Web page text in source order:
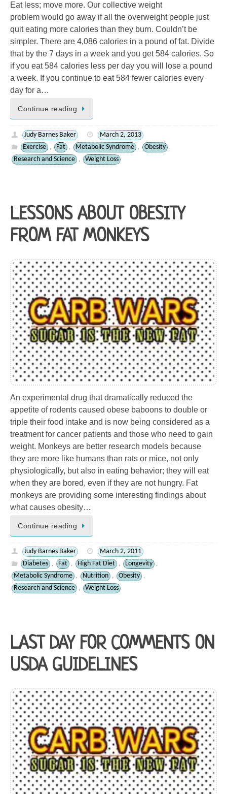
Eat less; move more. Our collective weight
problem would go away if all the overweight people just
quit eating more calories than they burn. Couldn’t be
simpler. There are 4,086 calories in a pound of fat. Divide
that by the 7 days in a week and you get 584 calories. So
if you eat 584 calories less per day you will lose a pound
a week. If you continue to eat 584 fewer calories every
day for a…
Continue reading
Judy Barnes Baker
March 2, 2013
Exercise
, Fat , Metabolic Syndrome , Obesity ,
Research and Science , Weight Loss
LESSONS ABOUT OBESITY
FROM FAT MONKEYS
An experimental drug that dramatically reduced the
appetite of rodents caused obese baboons to double or
triple their food intake and is now being considered as a
treatment for cancer patients and those who need to gain
weight. Monkeys are better research models because
they are more like humans than rats or mice, not only
physiologically, but also in eating behavior; they will eat
when they are bored, even if they are not hungry. Fat
monkeys are providing some interesting findings about
what causes obesity…
Continue reading
Judy Barnes Baker
March 2, 2011
Diabetes
, Fat , High Fat Diet , Longevity ,
Metabolic Syndrome , Nutrition , Obesity ,
Research and Science , Weight Loss
LAST DAY FOR COMMENTS ON
USDA GUIDELINES